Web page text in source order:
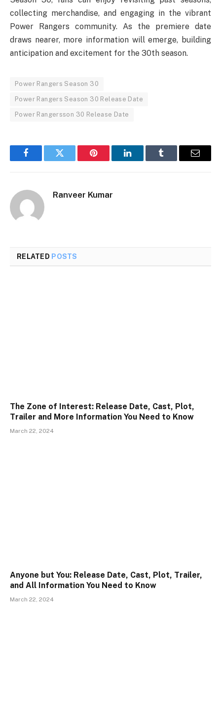
collecting merchandise, and engaging in the vibrant
Power Rangers community. As the premiere date
draws nearer, more information will emerge, building
anticipation and excitement for the 30th season.
Power Rangers Season 30
Power Rangers Season 30 Release Date
Power Rangersson 30 Release Date
FacebookTwitter Pinterest LinkedInTumblr Email
Ranveer Kumar
RELATED POSTS
The Zone of Interest: Release Date, Cast, Plot,
Trailer and More Information You Need to Know
March 22, 2024
Anyone but You: Release Date, Cast, Plot, Trailer,
and All Information You Need to Know
March 22, 2024